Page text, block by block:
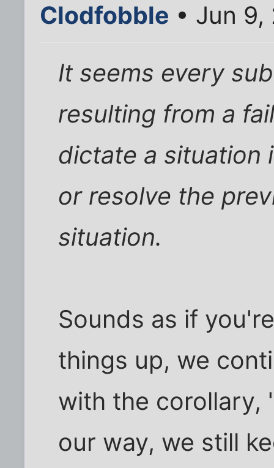
Clodfobble • Jun
It seems every
resulting from a
dictate a situation
or resolve the
situation.
Sounds as if
things up, we
with the corollary,
our way, we still